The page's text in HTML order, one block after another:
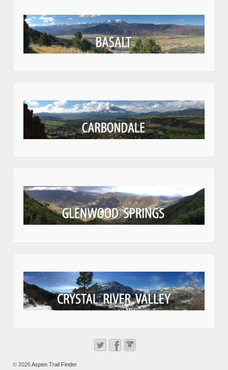
© 2026Aspen Trail Finder